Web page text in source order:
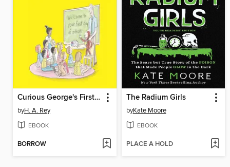
Curious George's First Day of School
byH. A. Rey
EBOOK
BORROW
The Radium Girls
byKate Moore
EBOOK
PLACE A HOLD